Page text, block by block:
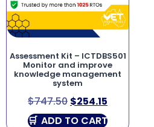
Assessment Kit – ICTDBS501
Monitor and improve
knowledge management
system
$747.50 $254.15
ADD TO CART